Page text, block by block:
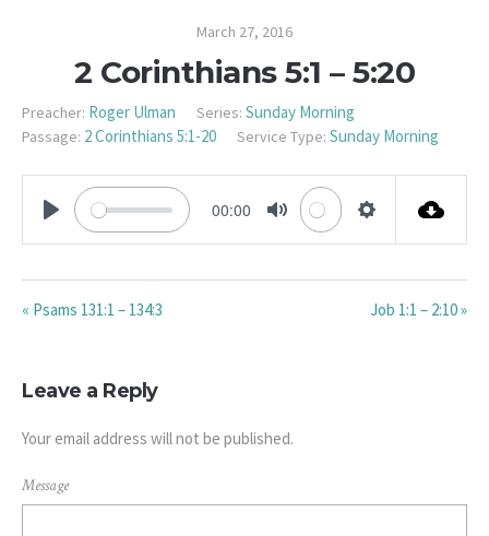
March 27, 2016
2 Corinthians 5:1 – 5:20
Preacher: Roger Ulman Series: Sunday Morning
Passage: 2 Corinthians 5:1-20 Service Type: Sunday Morning
PLAY
00:00
MUTE
« Psams 131:1 – 134:3 Job 1:1 – 2:10 »
Leave a Reply
Your email address will not be published.
Message